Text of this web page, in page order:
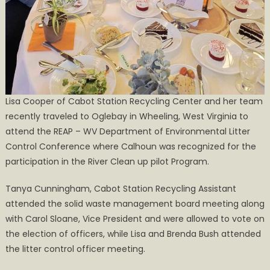
Lisa Cooper of Cabot Station Recycling Center and her team
recently traveled to Oglebay in Wheeling, West Virginia to
attend the REAP – WV Department of Environmental Litter
Control Conference where Calhoun was recognized for the
participation in the River Clean up pilot Program.
Tanya Cunningham, Cabot Station Recycling Assistant
attended the solid waste management board meeting along
with Carol Sloane, Vice President and were allowed to vote on
the election of officers, while Lisa and Brenda Bush attended
the litter control officer meeting.